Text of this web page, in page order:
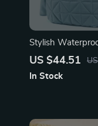
Stylish
Backpack with
US $44.51
In Stock